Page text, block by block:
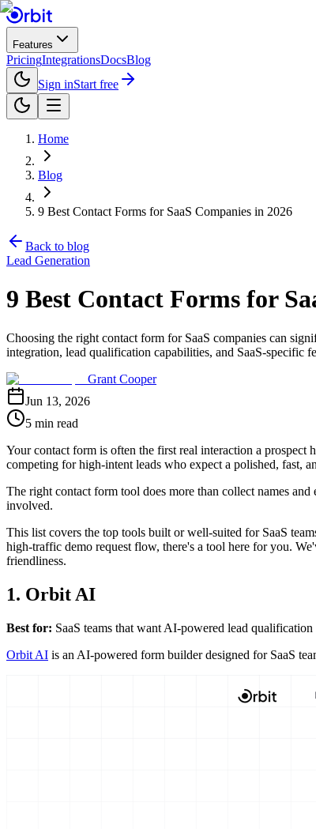
Features
PricingIntegrationsDocsBlog
Sign inStart free
Home
Blog
9 Best Contact Forms for SaaS Companies in 2026
Back to blog
Lead Generation
9 Best Contact Forms for
Choosing the right contact form for SaaS companies can
integration, lead qualification capabilities, and SaaS-specific
Grant Cooper
Jun 13, 2026
5 min read
Your contact form is often the first real interaction a prospect
competing for high-intent leads who expect a polished, fast,
The right contact form tool does more than collect names
involved.
This list covers the top tools built or well-suited for SaaS
high-traffic demo request flow, there's a tool here for you.
friendliness.
1. Orbit AI
Best for: SaaS teams that want AI-powered lead
Orbit AI is an AI-powered form builder designed for SaaS